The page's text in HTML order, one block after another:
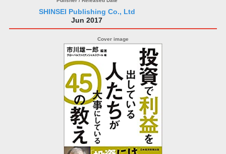
SHINSEI Publishing Co., Ltd
Jun 2017